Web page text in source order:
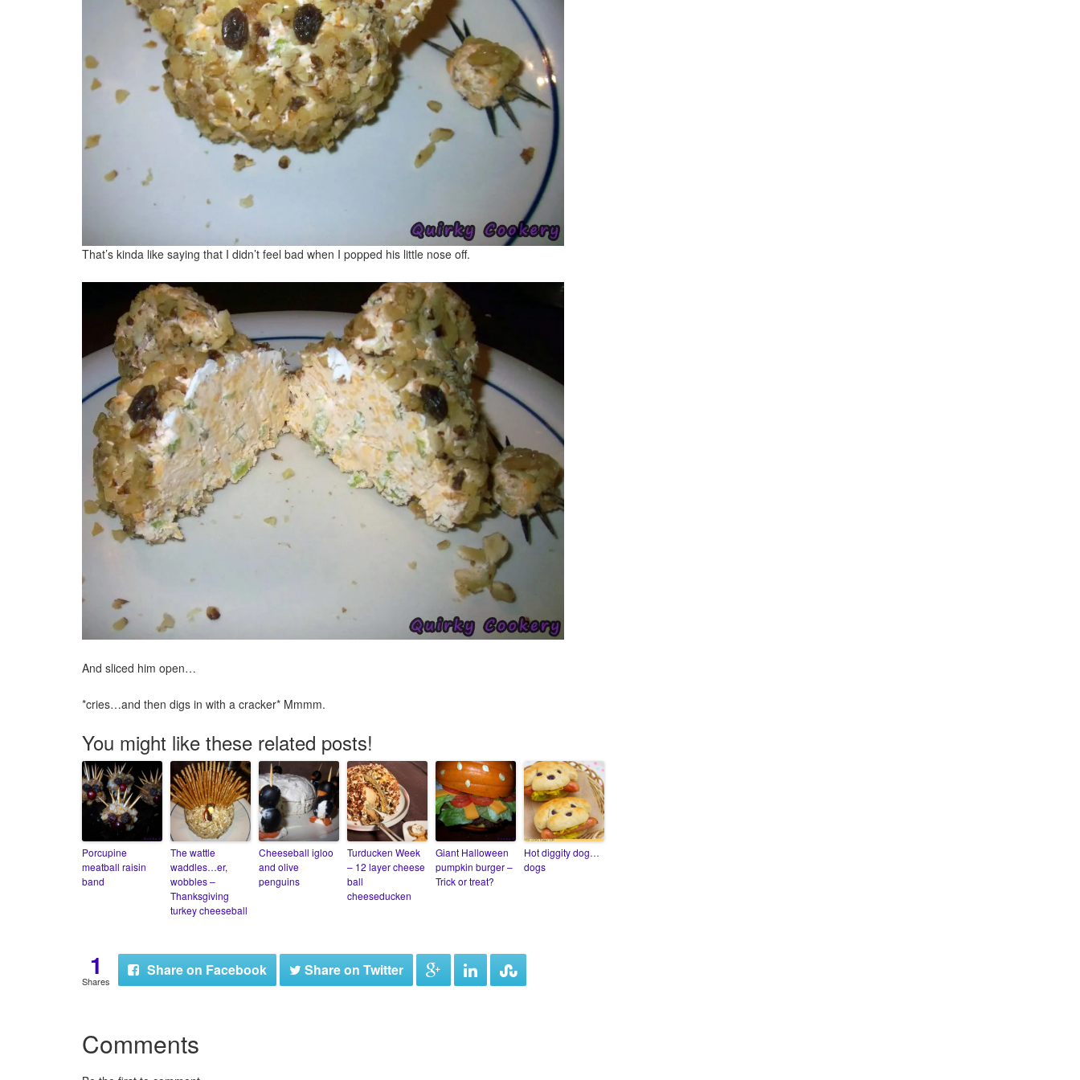
That’s kinda like saying that I didn’t feel bad when I popped his little nose off.
And sliced him open…
*cries…and then digs in with a cracker* Mmmm.
You might like these related posts!
Porcupine
meatball raisin
band
The wattle
waddles…er,
wobbles –
Thanksgiving
turkey cheeseball
Cheeseball igloo
and olive
penguins
Turducken Week
– 12 layer cheese
ball
cheeseducken
Giant Halloween
pumpkin burger –
Trick or treat?
Hot diggity dog…
dogs
1
Shares
Shareon Facebook Shareon Twitter
Comments